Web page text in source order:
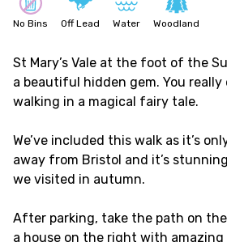
No Bins Off Lead Water Woodland
St Mary’s Vale at the foot of the
a beautiful hidden gem. You really
walking in a magical fairy tale.
We’ve included this walk as it’s
away from Bristol and it’s
we visited in autumn.
After parking, take the path on
a house on the right with